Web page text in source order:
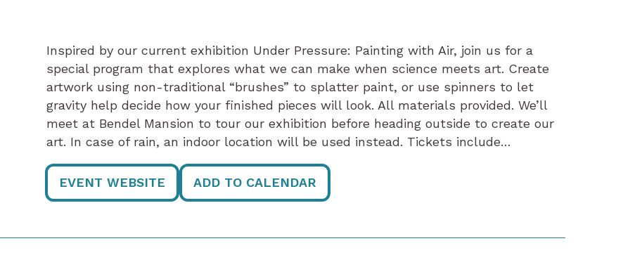
Inspired by our current exhibition Under Pressure: Painting with Air, join us for a
special program that explores what we can make when science meets art. Create
artwork using non-traditional “brushes” to splatter paint, or use spinners to let
gravity help decide how your finished pieces will look. All materials provided. We’ll
meet at Bendel Mansion to tour our exhibition before heading outside to create our
art. In case of rain, an indoor location will be used instead. Tickets include…
EVENT WEBSITE ADD TO CALENDAR